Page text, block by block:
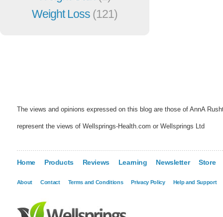
Weight Loss (121)
The views and opinions expressed on this blog are those of AnnA
represent the views of Wellsprings-Health.com or Wellsprings Ltd
Home Products Reviews Learning Newsletter Store
About Contact Terms and Conditions Privacy Policy Help and Support